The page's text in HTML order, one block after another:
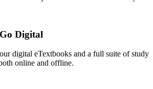
Digital
digital eTextbooks and a full suite of study
online and offline.